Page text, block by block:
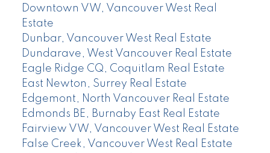
Downtown VW, Vancouver West Real
Estate
Dunbar, Vancouver West Real Estate
Dundarave, West Vancouver Real Estate
Eagle Ridge CQ, Coquitlam Real Estate
East Newton, Surrey Real Estate
Edgemont, North Vancouver Real Estate
Edmonds BE, Burnaby East Real Estate
Fairview VW, Vancouver West Real Estate
False Creek, Vancouver West Real Estate